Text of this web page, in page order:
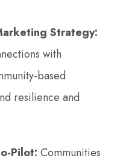
Strategy:
with
based
resilience and
Pilot: Communities